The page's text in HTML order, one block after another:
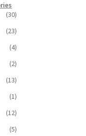
(30)
(23)
(4)
(2)
(13)
(1)
(12)
(5)